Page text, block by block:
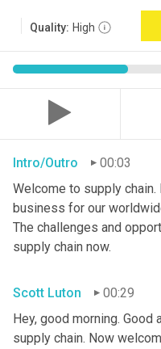
Quality: High
Intro/Outro
00:03
Welcome to supply
business for our
The challenges and
supply chain now.
Scott Luton
00:29
Hey, good morning.
supply chain. Now